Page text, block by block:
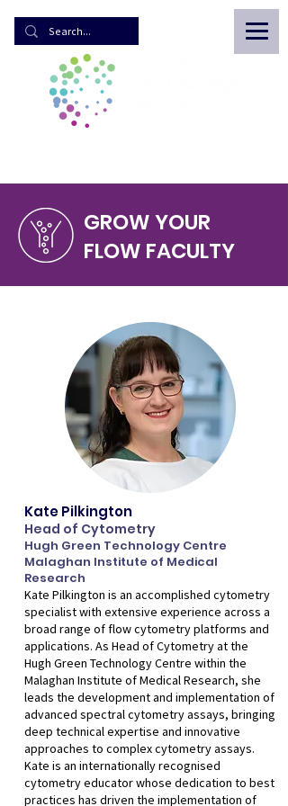
GROW YOUR
FLOW FACULTY
Kate Pilkington
Head of Cytometry
Hugh Green Technology Centre
Malaghan Institute of Medical
Research
Kate Pilkington is an accomplished cytometry
specialist with extensive experience across a
broad range of flow cytometry platforms and
applications. As Head of Cytometry at the
Hugh Green Technology Centre within the
Malaghan Institute of Medical Research, she
leads the development and implementation of
advanced spectral cytometry assays, bringing
deep technical expertise and innovative
approaches to complex cytometry assays.
Kate is an internationally recognised
cytometry educator whose dedication to best
practices has driven the implementation of